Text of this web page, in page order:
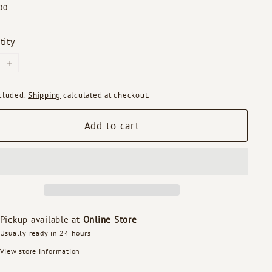
$99.00
Shipping calculated at checkout.
Add to cart
Pickup available at Online Store
Usually ready in 24 hours
View store information